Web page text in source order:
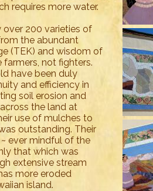
requires more water.
over 200 varieties of
the abundant
(TEK) and wisdom of
not fighters.
have been duly
and efficiency in
soil erosion and
the land at
use of mulches to
outstanding. Their
ever mindful of the
that which was
extensive stream
more eroded
island.